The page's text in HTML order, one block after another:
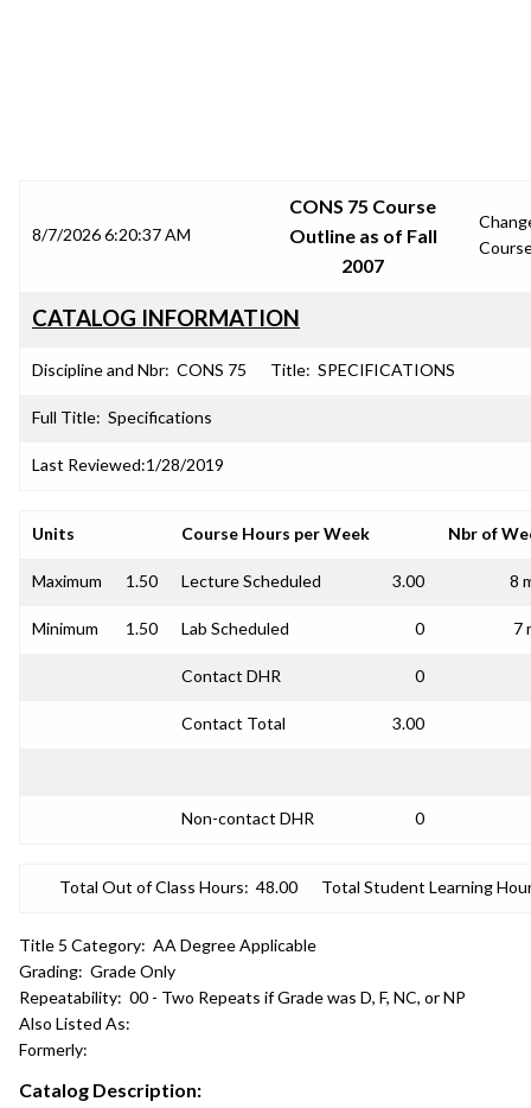
8/7/2026 6:20:37 AM
CONS 75 Course
Outline as of Fall
2007
CATALOG INFORMATION
Discipline and Nbr: CONS 75 Title: SPECIFICATIONS
Full Title: Specifications
Last Reviewed:1/28/2019
Units Course Hours per Week Nbr of
Maximum 1.50 Lecture Scheduled 3.00 8
Minimum 1.50 Lab Scheduled 0 7
Contact DHR 0
Contact Total 3.00
Non-contact DHR 0
Total Out of Class Hours: 48.00 Total Student Learning
Title 5 Category: AA Degree Applicable
Grading: Grade Only
Repeatability: 00 - Two Repeats if Grade was D, F, NC, or NP
Also Listed As:
Formerly:
Catalog Description: